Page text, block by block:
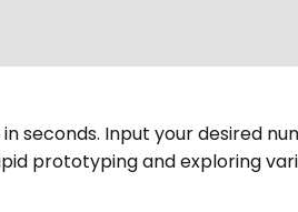
Input your desired
prototyping and exploring